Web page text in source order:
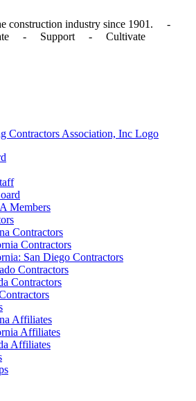
construction industry since 1901. -
- Support - Cultivate
Members
Contractors
Contractors
San Diego Contractors
Contractors
Contractors
Affiliates
Affiliates
Affiliates